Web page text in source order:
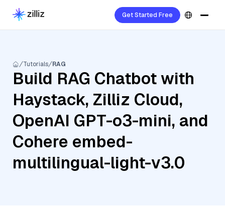
Get Started Free
Tutorials RAG
Build RAG Chatbot with
Haystack, Zilliz Cloud,
OpenAI GPT-o3-mini, and
Cohere embed-
multilingual-light-v3.0